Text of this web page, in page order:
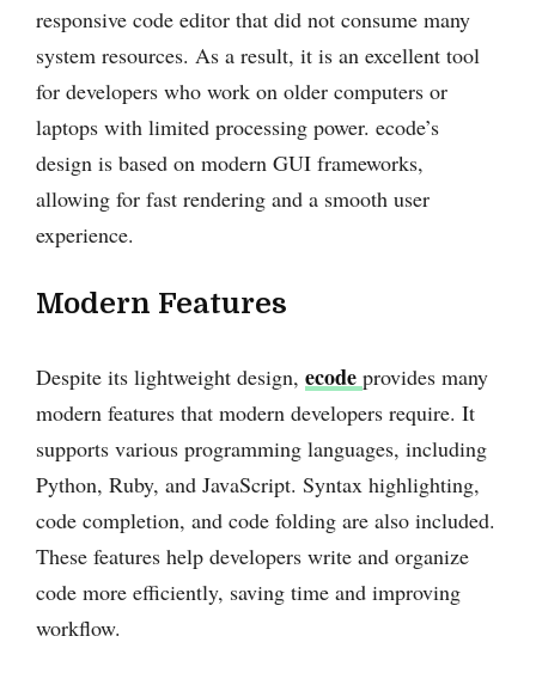
responsive code editor that did not consume many
system resources. As a result, it is an excellent tool
for developers who work on older computers or
laptops with limited processing power. ecode’s
design is based on modern GUI frameworks,
allowing for fast rendering and a smooth user
experience.
Modern Features
Despite its lightweight design, ecode provides many
modern features that modern developers require. It
supports various programming languages, including
Python, Ruby, and JavaScript. Syntax highlighting,
code completion, and code folding are also included.
These features help developers write and organize
code more efficiently, saving time and improving
workflow.